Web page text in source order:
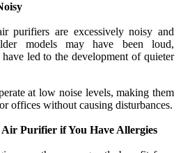
purifiers are excessively noisy and
models may have been loud,
led to the development of quieter
at low noise levels, making them
offices without causing disturbances.
Purifier if You Have Allergies